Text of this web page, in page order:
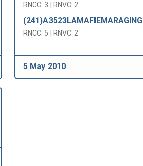
RNCC: 3 | RNVC: 2
(241)A3523LAMAFIEMARAGING
RNCC: 5 | RNVC: 2
5 May 2010